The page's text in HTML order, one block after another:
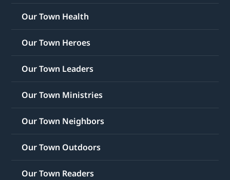
Our Town Health
Our Town Heroes
Our Town Leaders
Our Town Ministries
Our Town Neighbors
Our Town Outdoors
Our Town Readers